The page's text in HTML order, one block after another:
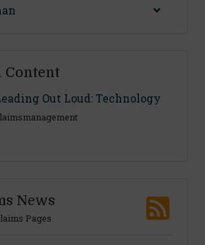
Content
Out Loud: Technology
News
Pages